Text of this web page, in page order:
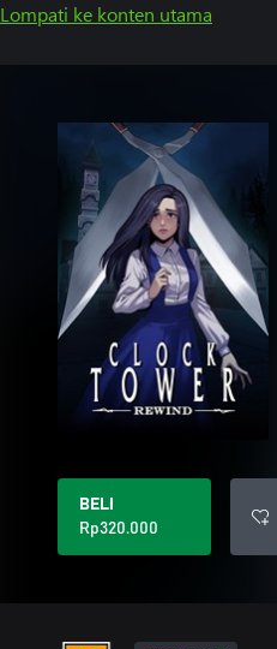
Lompati ke konten utama
BELI
Rp320.000